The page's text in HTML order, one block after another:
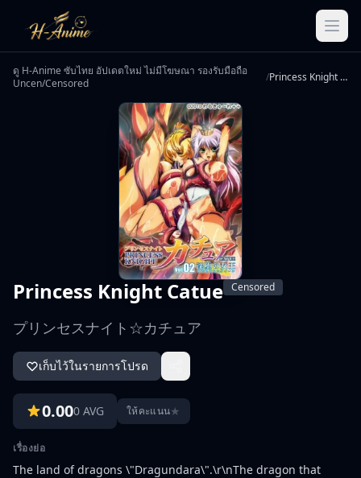
ดู H-Anime ซับไทย อัปเดตใหม่ ไม่มีโฆษณา รองรับมือถือ
Uncen/Censored
/ Princess Knight Catue
Princess Knight Catue Censored
プリンセスナイト☆カチュア
เก็บไว้ในรายการโปรด
0.000 AVG ให้คะแนน★
เรื่องย่อ
The land of dragons \"Dragundara\".\r\nThe dragon that